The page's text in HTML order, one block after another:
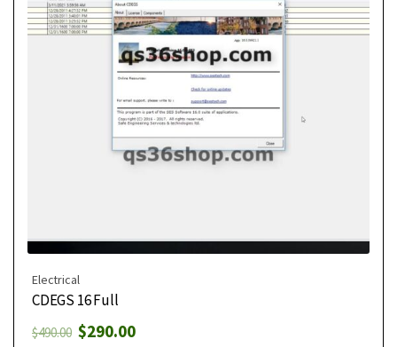
Electrical
CDEGS 16 Full
$490.00 $290.00